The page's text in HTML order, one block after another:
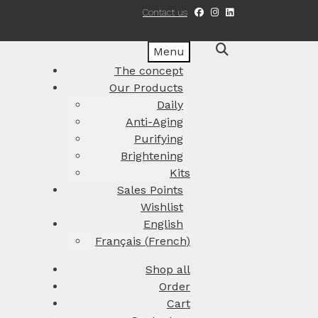
Contact us
Menu
The concept
Our Products
Daily
Anti-Aging
Purifying
Brightening
Kits
Sales Points
Wishlist
English
Français (French)
Shop all
Order
Cart